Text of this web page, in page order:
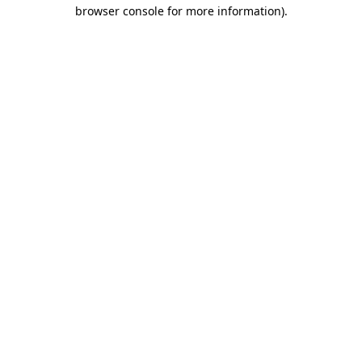
browser console for more information).